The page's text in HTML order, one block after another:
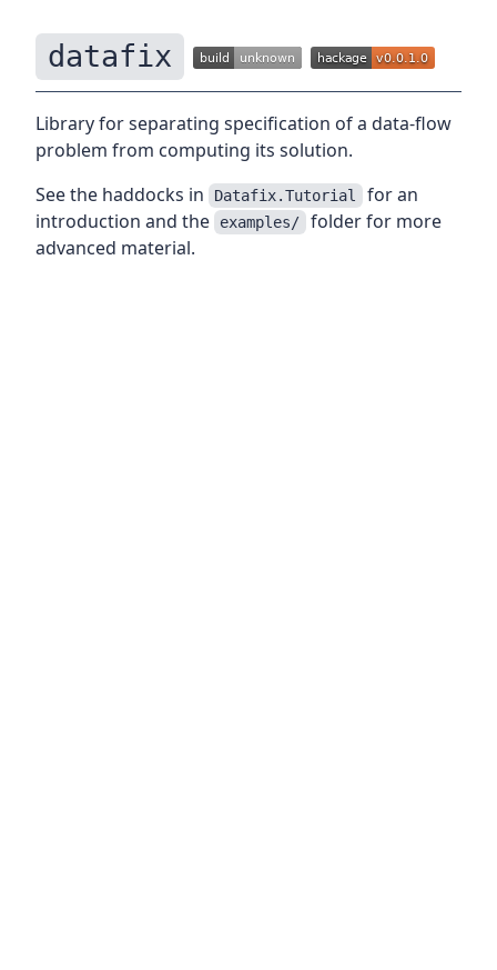
datafix
Library for separating specification of a data-flow
problem from computing its solution.
See the haddocks in
Datafix.Tutorial for an
introduction and the
examples/ folder for more
advanced material.